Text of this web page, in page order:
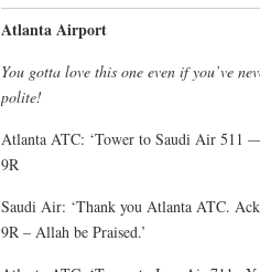
Atlanta Airport
You gotta love this one even if you’ve
polite!
Atlanta ATC: ‘Tower to Saudi Air 511
9R
Saudi Air: ‘Thank you Atlanta ATC.
9R – Allah be Praised.’